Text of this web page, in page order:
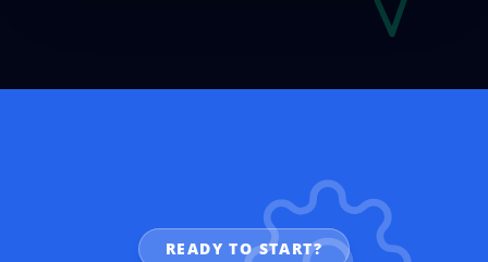
READY TO START?